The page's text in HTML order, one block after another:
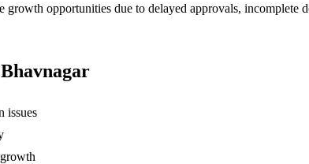
growth opportunities due to delayed approvals, incomplete
Bhavnagar
issues